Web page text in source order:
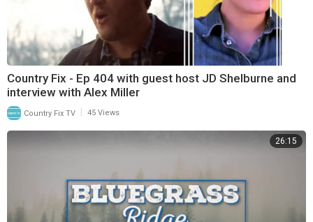
Country Fix - Ep 404 with guest host JD Shelburne and
interview with Alex Miller
Country Fix TV 45 Views
26:15